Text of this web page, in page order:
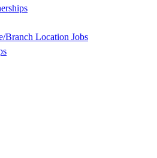
Branch Location Jobs